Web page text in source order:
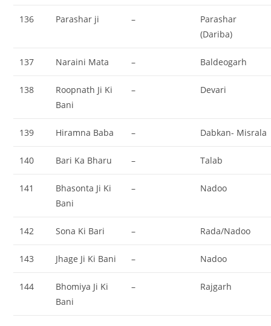
136 Parashar ji –
Parashar
(Dariba)
137 Naraini Mata – Baldeogarh
138
Roopnath Ji Ki
Bani
– Devari
139 Hiramna Baba – Dabkan- Misrala
140 Bari Ka Bharu – Talab
141
Bhasonta Ji Ki
Bani
– Nadoo
142 Sona Ki Bari – Rada/Nadoo
143 Jhage Ji Ki Bani – Nadoo
144
Bhomiya Ji Ki
Bani
– Rajgarh